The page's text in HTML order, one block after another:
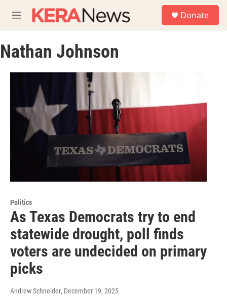
M
e
u
Donate
Nathan Johnson
Politics
As Texas Democrats try to end
statewide drought, poll finds
voters are undecided on primary
picks
Andrew Schneider, December 19, 2025